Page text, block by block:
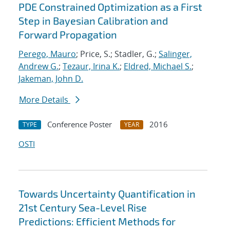
PDE Constrained Optimization as a First
Step in Bayesian Calibration and
Forward Propagation
Perego, Mauro; Price, S.; Stadler, G.; Salinger,
Andrew G.; Tezaur, Irina K.; Eldred, Michael S.;
Jakeman, John D.
More Details
TYPE Conference Poster YEAR
2016
OSTI
Towards Uncertainty Quantification in
21st Century Sea-Level Rise
Predictions: Efficient Methods for